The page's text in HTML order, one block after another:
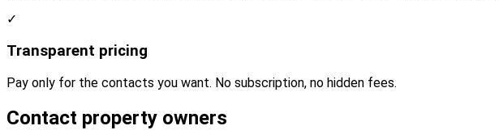
✓
Transparent pricing
Pay only for the contacts you want. No subscription, no hidden fees.
Contact property owners